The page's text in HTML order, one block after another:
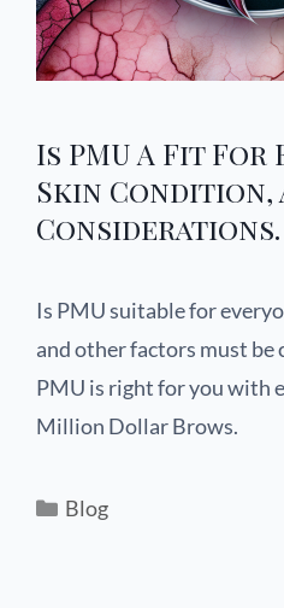
Is PMU A Fit For
Skin Condition,
Considerations.
Is PMU suitable for
and other factors must be
PMU is right for you with
Million Dollar Brows.
Blog